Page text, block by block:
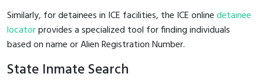
Similarly, for detainees in ICE facilities, the ICE onlinedetainee
locatorprovides a specialized tool for finding individuals
based on name or Alien Registration Number.
State Inmate Search